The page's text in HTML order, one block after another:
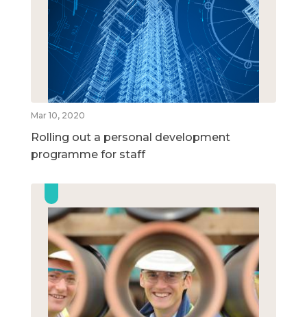
Mar 10, 2020
Rolling out a personal development
programme for staff